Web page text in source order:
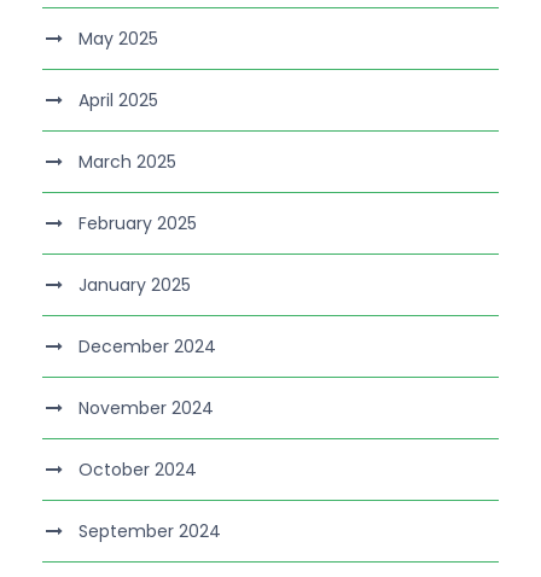
May 2025
April 2025
March 2025
February 2025
January 2025
December 2024
November 2024
October 2024
September 2024